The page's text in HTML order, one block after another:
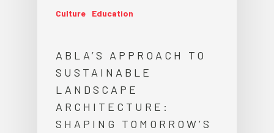
Culture Education
ABLA’S APPROACH TO
SUSTAINABLE
LANDSCAPE
ARCHITECTURE:
SHAPING TOMORROW’S